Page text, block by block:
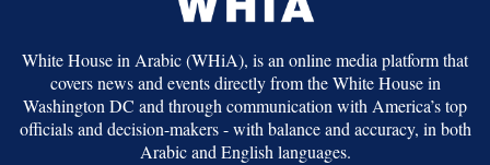
White House in Arabic (WHiA), is an online media platform that
covers news and events directly from the White House in
Washington DC and through communication with America’s top
officials and decision-makers - with balance and accuracy, in both
Arabic and English languages.